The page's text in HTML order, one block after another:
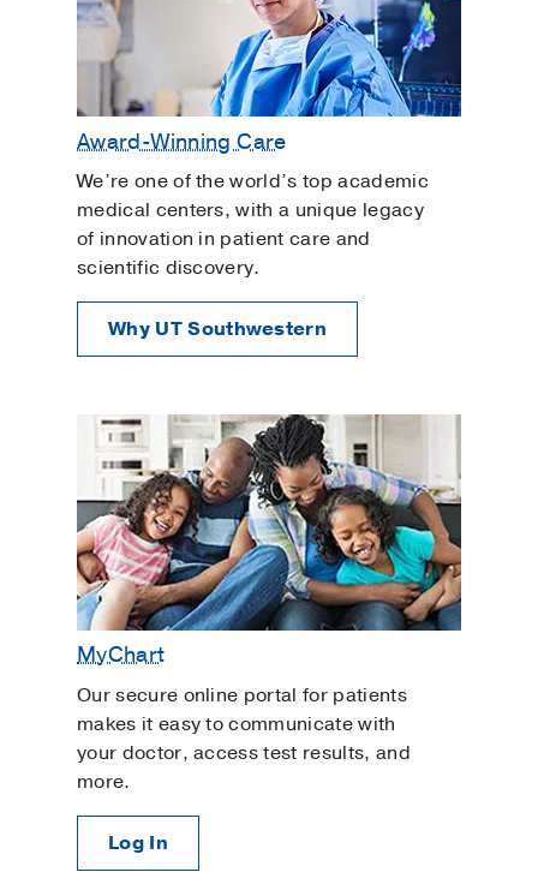
Award-Winning Care
We’re one of the world’s top academic
medical centers, with a unique legacy
of innovation in patient care and
scientific discovery.
Why UT Southwestern
MyChart
Our secure online portal for patients
makes it easy to communicate with
your doctor, access test results, and
more.
Log In